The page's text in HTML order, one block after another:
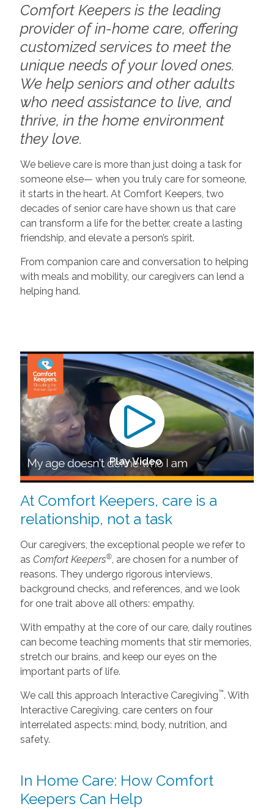
Comfort Keepers is the leading
provider of in-home care, offering
customized services to meet the
unique needs of your loved ones.
We help seniors and other adults
who need assistance to live, and
thrive, in the home environment
they love.
We believe care is more than just doing a task for
someone else— when you truly care for someone,
it starts in the heart. At Comfort Keepers, two
decades of senior care have shown us that care
can transform a life for the better, create a lasting
friendship, and elevate a person’s spirit.
From companion care and conversation to helping
with meals and mobility, our caregivers can lend a
helping hand.
Play Video
At Comfort Keepers, care is a
relationship, not a task
Our caregivers, the exceptional people we refer to
as Comfort Keepers®, are chosen for a number of
reasons. They undergo rigorous interviews,
background checks, and references, and we look
for one trait above all others: empathy.
With empathy at the core of our care, daily routines
can become teaching moments that stir memories,
stretch our brains, and keep our eyes on the
important parts of life.
We call this approach Interactive Caregiving™. With
Interactive Caregiving, care centers on four
interrelated aspects: mind, body, nutrition, and
safety.
In Home Care: How Comfort
Keepers Can Help